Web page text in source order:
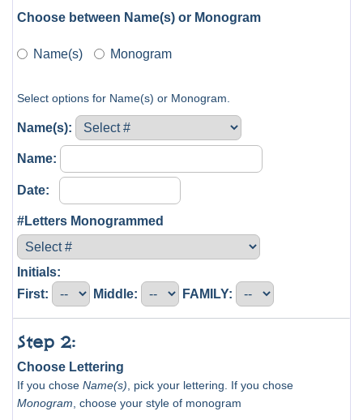
Choose between Name(s) or Monogram
Name(s) Monogram
Select options for Name(s) or Monogram.
Name(s):
Name:
Date:
#Letters Monogrammed
Initials:
First:
Middle: FAMILY:
Step 2:
Choose Lettering
If you chose Name(s) , pick your lettering. If you chose
Monogram , choose your style of monogram